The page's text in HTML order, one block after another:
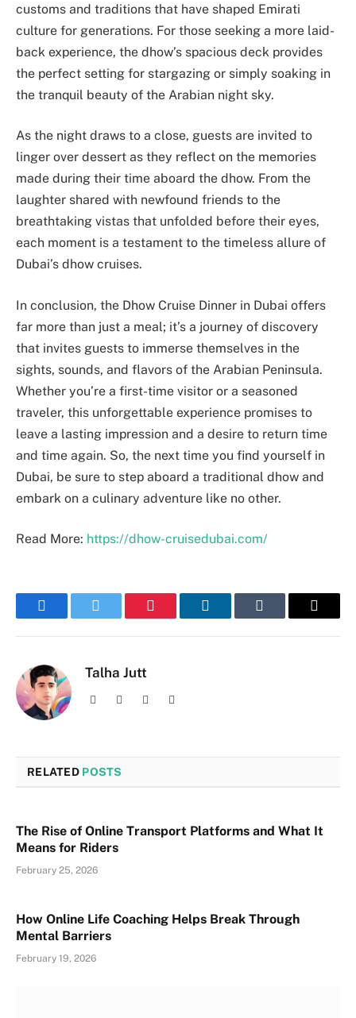
customs and traditions that have shaped Emirati
culture for generations. For those seeking a more laid-
back experience, the dhow’s spacious deck provides
the perfect setting for stargazing or simply soaking in
the tranquil beauty of the Arabian night sky.
As the night draws to a close, guests are invited to
linger over dessert as they reflect on the memories
made during their time aboard the dhow. From the
laughter shared with newfound friends to the
breathtaking vistas that unfolded before their eyes,
each moment is a testament to the timeless allure of
Dubai’s dhow cruises.
In conclusion, the Dhow Cruise Dinner in Dubai offers
far more than just a meal; it’s a journey of discovery
that invites guests to immerse themselves in the
sights, sounds, and flavors of the Arabian Peninsula.
Whether you’re a first-time visitor or a seasoned
traveler, this unforgettable experience promises to
leave a lasting impression and a desire to return time
and time again. So, the next time you find yourself in
Dubai, be sure to step aboard a traditional dhow and
embark on a culinary adventure like no other.
Read More: https://dhow-cruisedubai.com/
FacebookTwitter Pinterest LinkedInTumblr Email
Talha Jutt
Facebook Instagram
RELATED POSTS
The Rise of Online Transport Platforms and What It
Means for Riders
February 25, 2026
How Online Life Coaching Helps Break Through
Mental Barriers
February 19, 2026